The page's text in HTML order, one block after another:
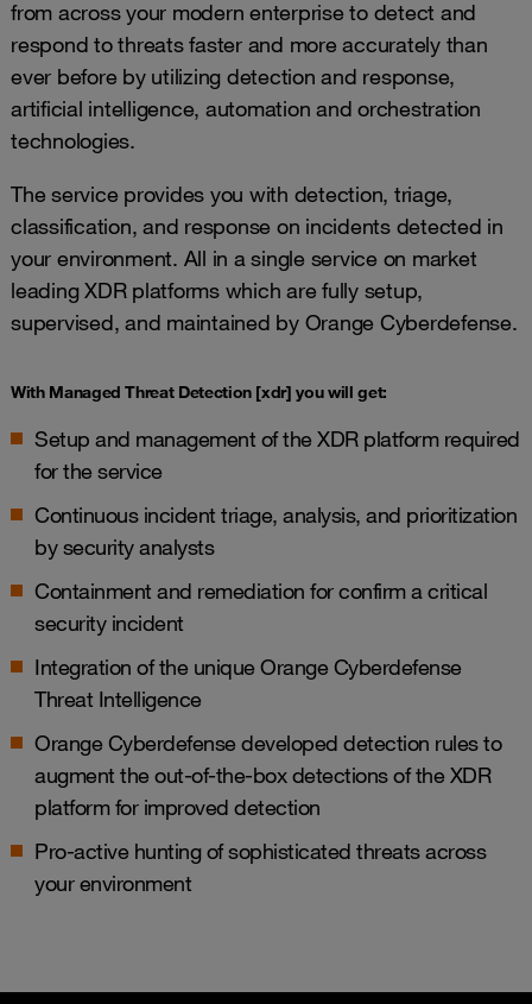
from across your modern enterprise to detect and
respond to threats faster and more accurately than
ever before by utilizing detection and response,
artificial intelligence, automation and orchestration
technologies.
The service provides you with detection, triage,
classification, and response on incidents detected in
your environment. All in a single service on market
leading XDR platforms which are fully setup,
supervised, and maintained by Orange Cyberdefense.
With Managed Threat Detection [xdr] you will get:
Setup and management of the XDR platform required
for the service
Continuous incident triage, analysis, and prioritization
by security analysts
Containment and remediation for confirm a critical
security incident
Integration of the unique Orange Cyberdefense
Threat Intelligence
Orange Cyberdefense developed detection rules to
augment the out-of-the-box detections of the XDR
platform for improved detection
Pro-active hunting of sophisticated threats across
your environment